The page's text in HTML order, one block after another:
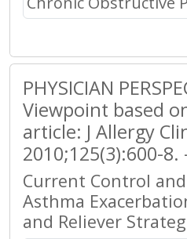
PHYSICIAN
Viewpoint based
article: J Allergy
2010;125(3):600-8.
Current Control
Asthma
and Reliever